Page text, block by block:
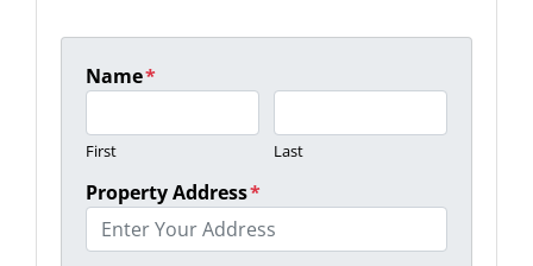
Name*
First Last
Property Address*